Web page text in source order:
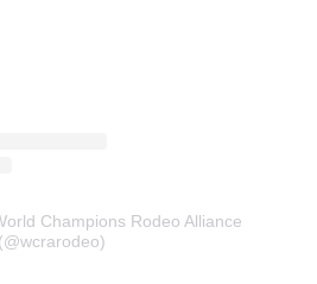
Champions Rodeo Alliance
(@wcrarodeo)